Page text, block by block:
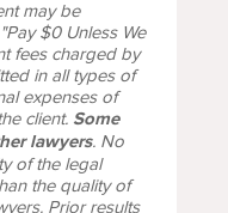
may be
$0 Unless We
fees charged by
in all types of
expenses of
client. Some
lawyers. No
of the legal
the quality of
Prior results